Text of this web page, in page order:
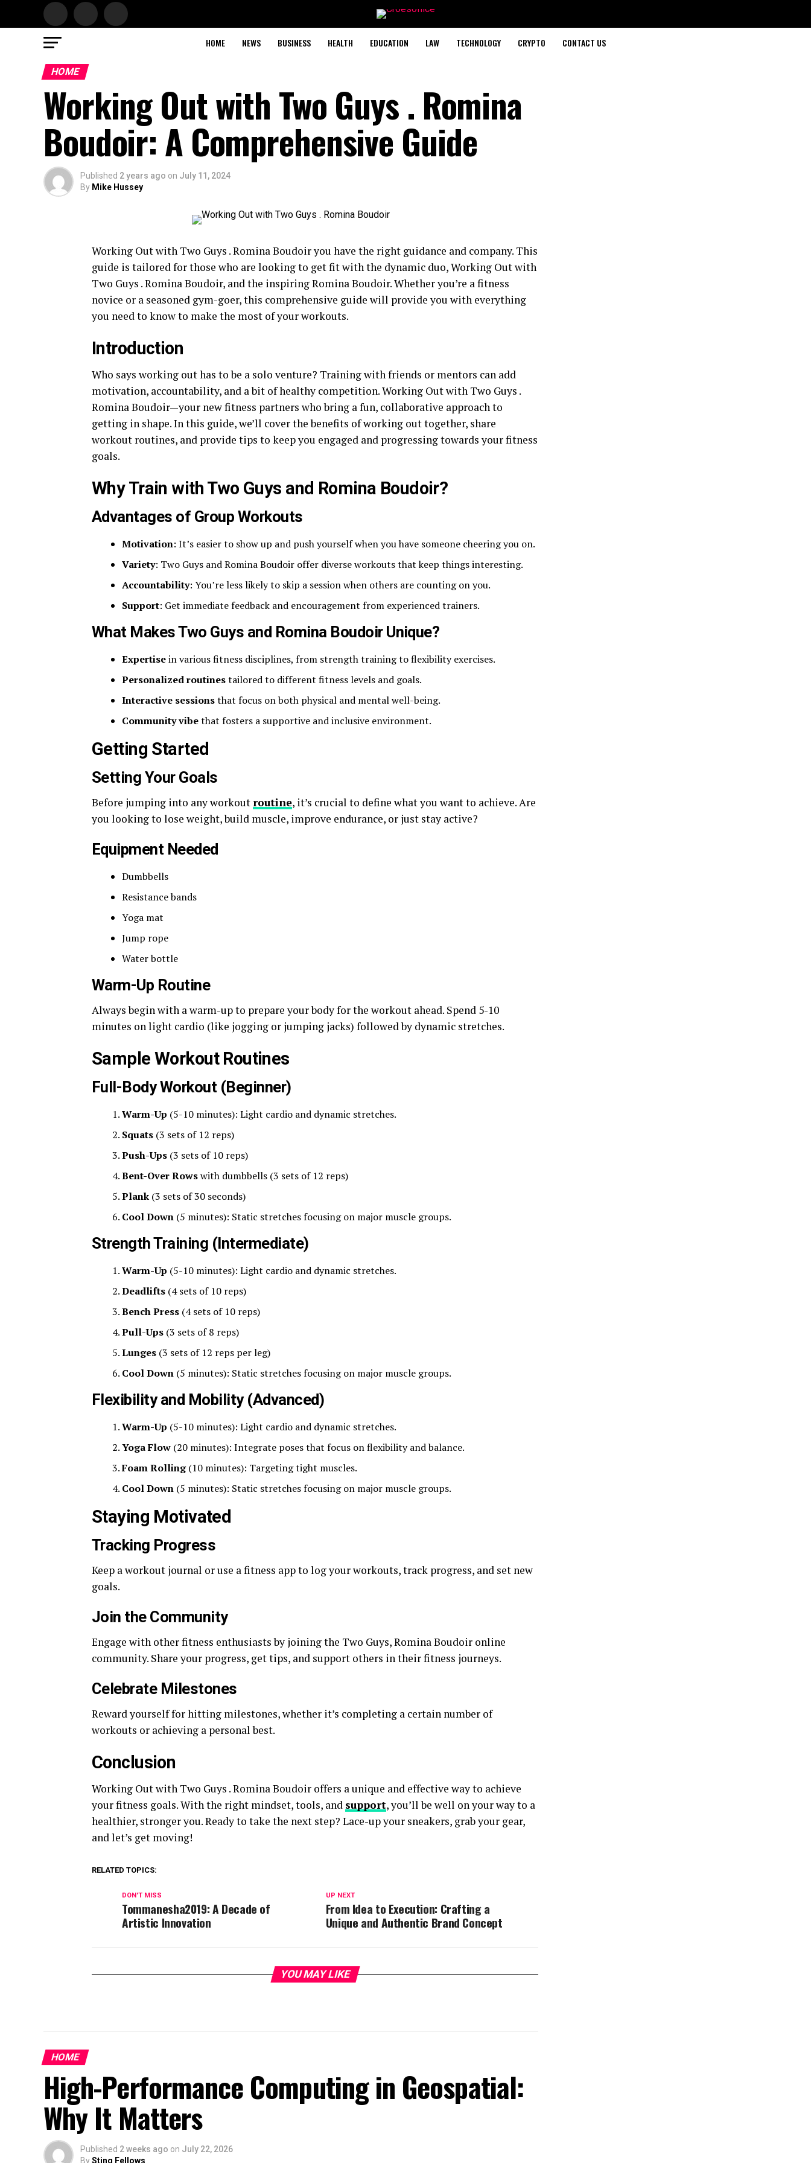
HOME NEWS BUSINESS HEALTH EDUCATION LAW TECHNOLOGY CRYPTO CONTACT US
HOME
Working Out with Two Guys . Romina
Boudoir: A Comprehensive Guide
Published 2 years ago on July 11, 2024
By Mike Hussey
Working Out with Two Guys . Romina Boudoir you have the right guidance and company. This
guide is tailored for those who are looking to get fit with the dynamic duo, Working Out with
Two Guys . Romina Boudoir, and the inspiring Romina Boudoir. Whether you’re a fitness
novice or a seasoned gym-goer, this comprehensive guide will provide you with everything
you need to know to make the most of your workouts.
Introduction
Who says working out has to be a solo venture? Training with friends or mentors can add
motivation, accountability, and a bit of healthy competition. Working Out with Two Guys .
Romina Boudoir—your new fitness partners who bring a fun, collaborative approach to
getting in shape. In this guide, we’ll cover the benefits of working out together, share
workout routines, and provide tips to keep you engaged and progressing towards your fitness
goals.
Why Train with Two Guys and Romina Boudoir?
Advantages of Group Workouts
Motivation: It’s easier to show up and push yourself when you have someone cheering you on.
Variety: Two Guys and Romina Boudoir offer diverse workouts that keep things interesting.
Accountability: You’re less likely to skip a session when others are counting on you.
Support: Get immediate feedback and encouragement from experienced trainers.
What Makes Two Guys and Romina Boudoir Unique?
Expertisein various fitness disciplines, from strength training to flexibility exercises.
Personalized routinestailored to different fitness levels and goals.
Interactive sessionsthat focus on both physical and mental well-being.
Community vibethat fosters a supportive and inclusive environment.
Getting Started
Setting Your Goals
Before jumping into any workoutroutine, it’s crucial to define what you want to achieve. Are
you looking to lose weight, build muscle, improve endurance, or just stay active?
Equipment Needed
Dumbbells
Resistance bands
Yoga mat
Jump rope
Water bottle
Warm-Up Routine
Always begin with a warm-up to prepare your body for the workout ahead. Spend 5-10
minutes on light cardio (like jogging or jumping jacks) followed by dynamic stretches.
Sample Workout Routines
Full-Body Workout (Beginner)
Warm-Up (5-10 minutes): Light cardio and dynamic stretches.
Squats (3 sets of 12 reps)
Push-Ups (3 sets of 10 reps)
Bent-Over Rowswith dumbbells (3 sets of 12 reps)
Plank (3 sets of 30 seconds)
Cool Down (5 minutes): Static stretches focusing on major muscle groups.
Strength Training (Intermediate)
Warm-Up (5-10 minutes): Light cardio and dynamic stretches.
Deadlifts (4 sets of 10 reps)
Bench Press (4 sets of 10 reps)
Pull-Ups (3 sets of 8 reps)
Lunges (3 sets of 12 reps per leg)
Cool Down (5 minutes): Static stretches focusing on major muscle groups.
Flexibility and Mobility (Advanced)
Warm-Up (5-10 minutes): Light cardio and dynamic stretches.
Yoga Flow (20 minutes): Integrate poses that focus on flexibility and balance.
Foam Rolling(10 minutes): Targeting tight muscles.
Cool Down (5 minutes): Static stretches focusing on major muscle groups.
Staying Motivated
Tracking Progress
Keep a workout journal or use a fitness app to log your workouts, track progress, and set new
goals.
Join the Community
Engage with other fitness enthusiasts by joining the Two Guys, Romina Boudoir online
community. Share your progress, get tips, and support others in their fitness journeys.
Celebrate Milestones
Reward yourself for hitting milestones, whether it’s completing a certain number of
workouts or achieving a personal best.
Conclusion
Working Out with Two Guys . Romina Boudoir offers a unique and effective way to achieve
your fitness goals. With the right mindset, tools, and support, you’ll be well on your way to a
healthier, stronger you. Ready to take the next step? Lace-up your sneakers, grab your gear,
and let’s get moving!
RELATED TOPICS:
UP NEXT
From Idea to Execution: Crafting a
Unique and Authentic Brand Concept
DON'T MISS
Tommanesha2019: A Decade of
Artistic Innovation
YOU MAY LIKE
HOME
High-Performance Computing in Geospatial:
Why It Matters
Published 2 weeks ago on July 22, 2026
BySting Fellows